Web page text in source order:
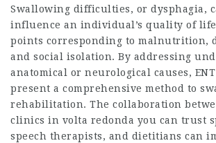
Swallowing difficulties, or dysphagia,
influence an individual’s quality of
points corresponding to malnutrition,
and social isolation. By addressing
anatomical or neurological causes,
present a comprehensive method to
rehabilitation. The collaboration
clinics in volta redonda you can trust
speech therapists, and dietitians can